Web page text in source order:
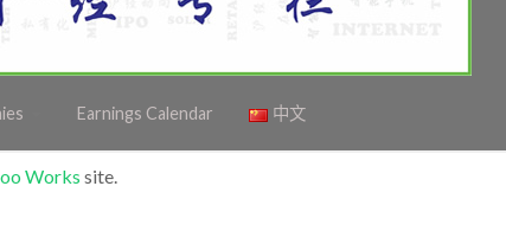
Earnings Calendar 中文
Works site.